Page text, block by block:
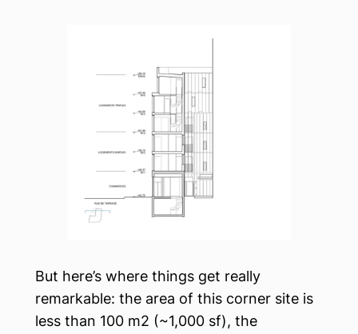
But here’s where things get really
remarkable: the area of this corner site is
less than 100 m2 (~1,000 sf), the